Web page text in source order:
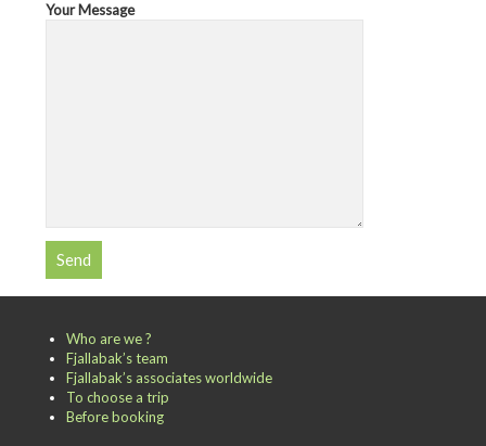
Your Message
Who are we ?
Fjallabak’s team
Fjallabak’s associates worldwide
To choose a trip
Before booking